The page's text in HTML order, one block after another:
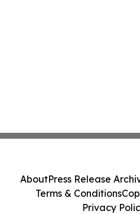
AboutPress Release
Terms & Conditions
Privacy